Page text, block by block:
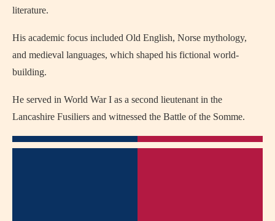
literature.
His academic focus included Old English, Norse mythology,
and medieval languages, which shaped his fictional world-
building.
He served in World War I as a second lieutenant in the
Lancashire Fusiliers and witnessed the Battle of the Somme.